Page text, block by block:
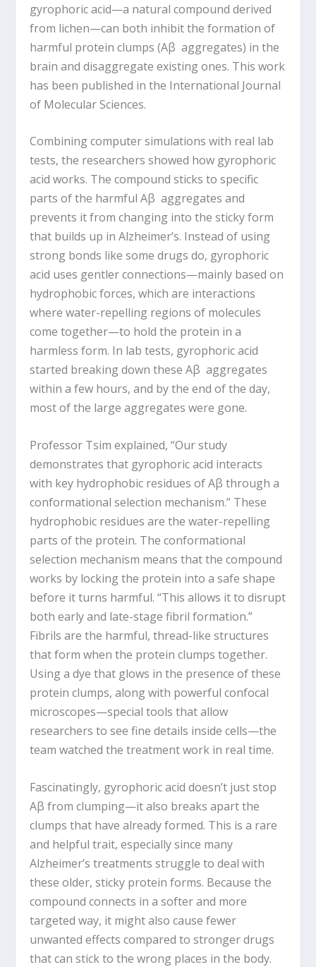
gyrophoric acid—a natural compound derived
from lichen—can both inhibit the formation of
harmful protein clumps (Aβ aggregates) in the
brain and disaggregate existing ones. This work
has been published in the International Journal
of Molecular Sciences.
Combining computer simulations with real lab
tests, the researchers showed how gyrophoric
acid works. The compound sticks to specific
parts of the harmful Aβ aggregates and
prevents it from changing into the sticky form
that builds up in Alzheimer’s. Instead of using
strong bonds like some drugs do, gyrophoric
acid uses gentler connections—mainly based on
hydrophobic forces, which are interactions
where water-repelling regions of molecules
come together—to hold the protein in a
harmless form. In lab tests, gyrophoric acid
started breaking down these Aβ aggregates
within a few hours, and by the end of the day,
most of the large aggregates were gone.
Professor Tsim explained, “Our study
demonstrates that gyrophoric acid interacts
with key hydrophobic residues of Aβ through a
conformational selection mechanism.” These
hydrophobic residues are the water-repelling
parts of the protein. The conformational
selection mechanism means that the compound
works by locking the protein into a safe shape
before it turns harmful. “This allows it to disrupt
both early and late-stage fibril formation.”
Fibrils are the harmful, thread-like structures
that form when the protein clumps together.
Using a dye that glows in the presence of these
protein clumps, along with powerful confocal
microscopes—special tools that allow
researchers to see fine details inside cells—the
team watched the treatment work in real time.
Fascinatingly, gyrophoric acid doesn’t just stop
Aβ from clumping—it also breaks apart the
clumps that have already formed. This is a rare
and helpful trait, especially since many
Alzheimer’s treatments struggle to deal with
these older, sticky protein forms. Because the
compound connects in a softer and more
targeted way, it might also cause fewer
unwanted effects compared to stronger drugs
that can stick to the wrong places in the body.